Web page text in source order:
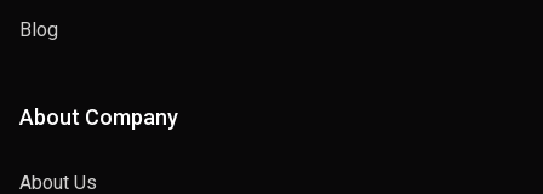
Blog
About Company
About Us